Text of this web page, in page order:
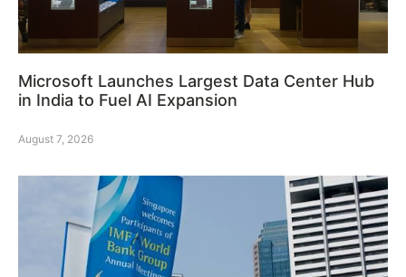
Microsoft Launches Largest Data Center Hub
in India to Fuel AI Expansion
August 7, 2026